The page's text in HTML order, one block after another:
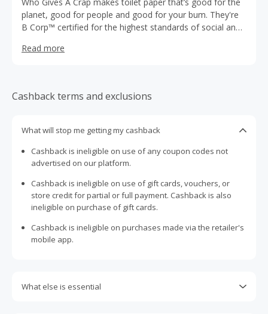
planet, good for people and good for your bum. They're
B Corp™ certified for the highest standards of social and
from 100% recycled paper or bamboo and they also
have proper access. As you can see, this really isn’t your
average toilet paper.
Read more
Cashback terms and exclusions
What will stop me getting my cashback
Cashback is ineligible on use of any coupon codes not
advertised on our platform.
Cashback is ineligible on use of gift cards, vouchers, or
store credit for partial or full payment. Cashback is also
ineligible on purchase of gift cards.
Cashback is ineligible on purchases made via the retailer's
mobile app.
What else is essential